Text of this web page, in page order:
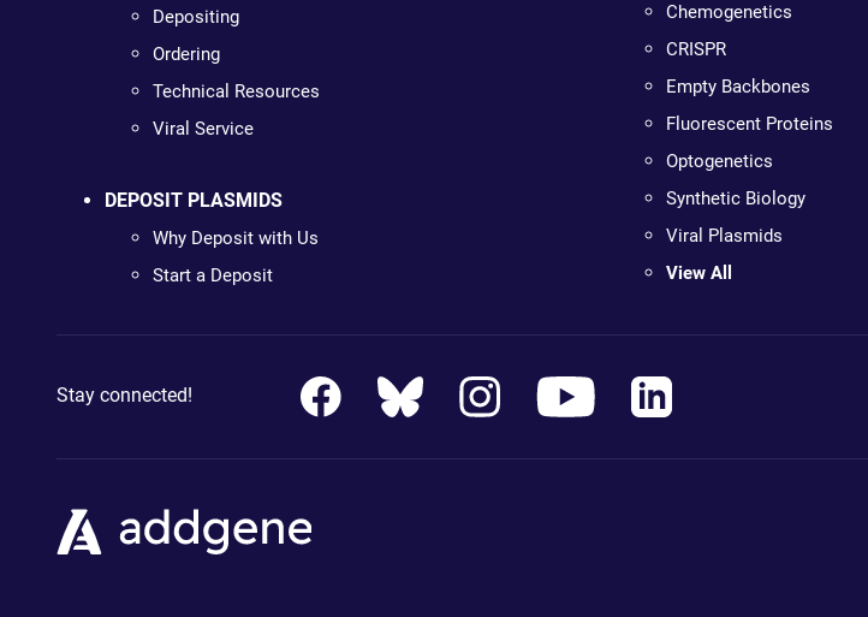
Depositing
Ordering
Technical Resources
Viral Service
DEPOSIT PLASMIDS
Why Deposit with Us
Start a Deposit
Chemogenetics
CRISPR
Empty Backbones
Fluorescent Proteins
Optogenetics
Synthetic Biology
Viral Plasmids
View All
Stay connected!